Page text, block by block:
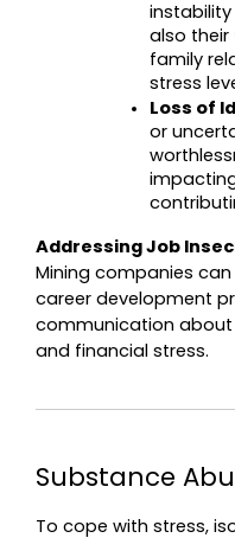
also their
family
stress
Loss of
or
Addressing Job
Mining companies
career development
communication
and financial stress.
Substance
To cope with stress,